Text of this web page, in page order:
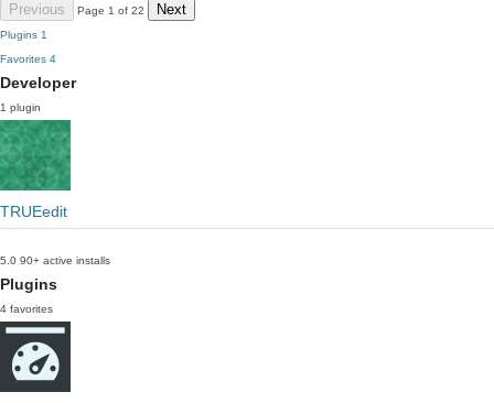
Previous Page 1 of 22 Next
Plugins 1
Favorites 4
Developer
1 plugin
TRUEedit
5.0 90+ active installs
Plugins
4 favorites